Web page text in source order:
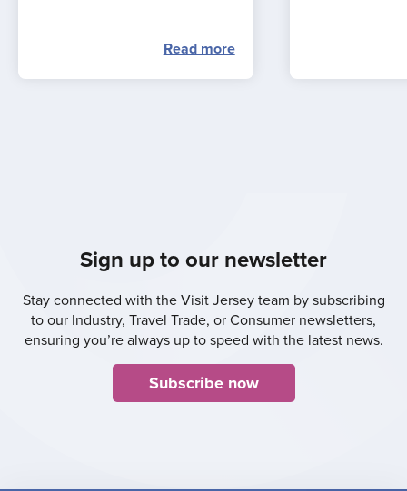
Read more
Sign up to our newsletter
Stay connected with the Visit Jersey team by subscribing
to our Industry, Travel Trade, or Consumer newsletters,
ensuring you’re always up to speed with the latest news.
Subscribe now